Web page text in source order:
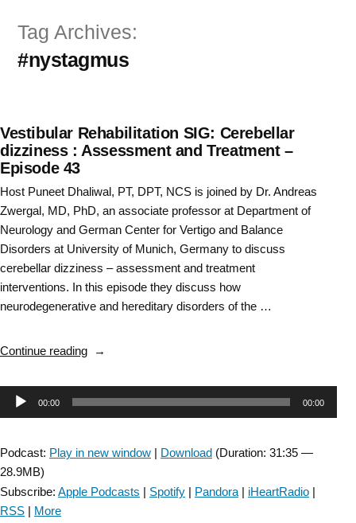
content
Tag Archives:
#nystagmus
Vestibular Rehabilitation SIG: Cerebellar
dizziness : Assessment and Treatment –
Episode 43
Host Puneet Dhaliwal, PT, DPT, NCS is joined by Dr. Andreas
Zwergal, MD, PhD, an associate professor at Department of
Neurology and German Center for Vertigo and Balance
Disorders at University of Munich, Germany to discuss
cerebellar dizziness – assessment and treatment
interventions. In this episode they discuss how
neurodegenerative and hereditary disorders of the …
Continue reading“Vestibular
SIG:
Cerebellar
Audio00:00 00:00
Podcast: Play in new window | Download (Duration: 31:35 —
28.9MB)
Subscribe: Apple Podcasts | Spotify | Pandora | iHeartRadio |
RSS | More